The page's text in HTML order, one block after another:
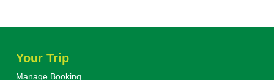
Your Trip
Manage Booking